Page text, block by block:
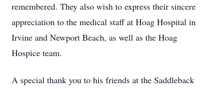
remembered. They also wish to express their sincere
appreciation to the medical staff at Hoag Hospital in
Irvine and Newport Beach, as well as the Hoag
Hospice team.
A special thank you to his friends at the Saddleback